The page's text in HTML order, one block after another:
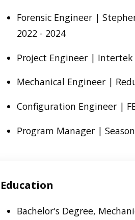
Forensic Engineer |
2022 - 2024
Project Engineer | Intertek
Mechanical Engineer |
Configuration Engineer |
Program Manager |
Education
Bachelor's Degree,